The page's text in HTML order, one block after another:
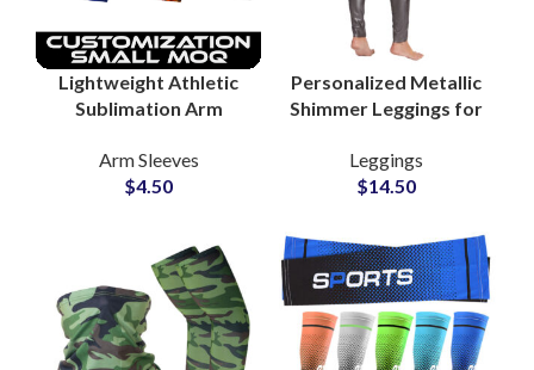
Lightweight Athletic
Sublimation Arm
OEM Sportswear
Supplier
Arm Sleeves
$4.50
Personalized Metallic
Shimmer Leggings for
and Yoga Wear
Leggings
$14.50